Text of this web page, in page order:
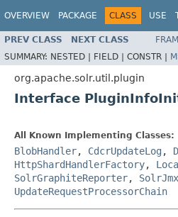
OVERVIEW PACKAGE CLASS USE
PREV CLASS NEXT CLASS
SUMMARY: NESTED | FIELD | CONSTR |
org.apache.solr.util.plugin
Interface
All Known Implementing Classes:
BlobHandler, CdcrUpdateLog ,
HttpShardHandlerFactory,
SolrGraphiteReporter,
UpdateRequestProcessorChain